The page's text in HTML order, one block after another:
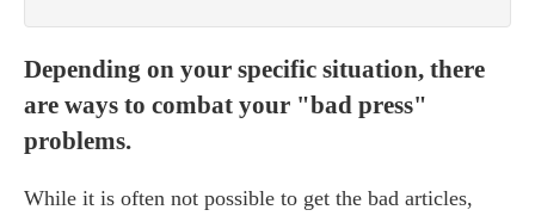
Depending on your specific situation, there
are ways to combat your "bad press"
problems.
While it is often not possible to get the bad articles,